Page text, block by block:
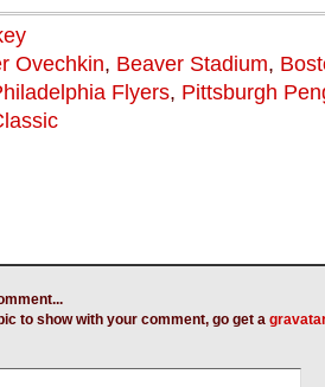
Ovechkin, Beaver Stadium,
Flyers, Pittsburgh
to show with your comment, go get a